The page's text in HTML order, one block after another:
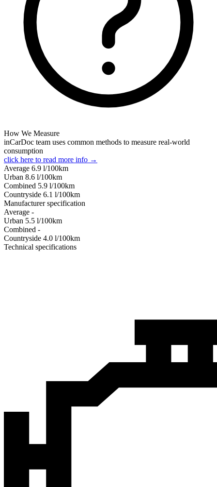
How We Measure
inCarDoc team uses common methods to measure real-world
consumption
click here to read more info →
Average 6.9 l/100km
Urban 8.6 l/100km
Combined 5.9 l/100km
Сountryside 6.1 l/100km
Manufacturer specification
Average -
Urban 5.5 l/100km
Combined -
Сountryside 4.0 l/100km
Technical specifications